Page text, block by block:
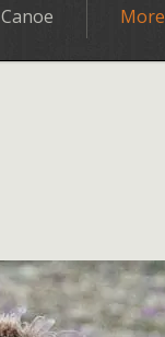
Canoe More